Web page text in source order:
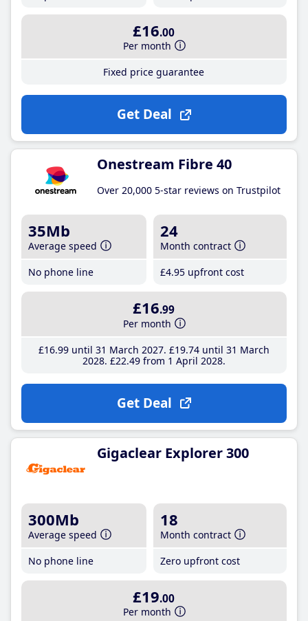
£16.00
Per month
Fixed price guarantee
Get Deal
Onestream Fibre 40
Over 20,000 5-star reviews on Trustpilot
35Mb
Average speed
No phone line
24
Month contract
£4.95 upfront cost
£16.99
Per month
£16.99until 31 March 2027 £19.74until 31 March
2028 £22.49from 1 April 2028
Get Deal
Gigaclear Explorer 300
300Mb
Average speed
No phone line
18
Month contract
Zero upfront cost
£19.00
Per month